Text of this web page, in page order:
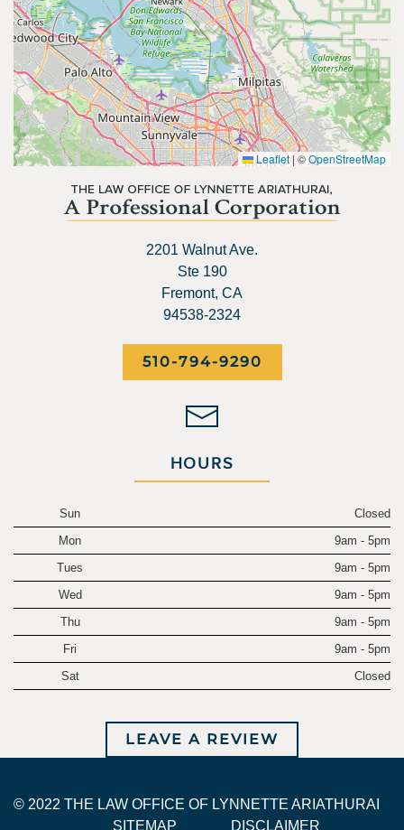
Leaflet |©OpenStreetMap
2201 Walnut Ave.
Ste 190
Fremont, CA
94538-2324
510-794-9290
HOURS
Sun
Closed
Mon
9am - 5pm
Tues
9am - 5pm
Wed
9am - 5pm
Thu
9am - 5pm
Fri
9am - 5pm
Sat
Closed
LEAVE A REVIEW
© 2022 THE LAW OFFICE OF LYNNETTE ARIATHURAI
SITEMAP
DISCLAIMER